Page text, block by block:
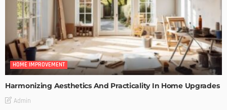
HOME IMPROVEMENT
Harmonizing Aesthetics And Practicality In Home Upgrades
Admin